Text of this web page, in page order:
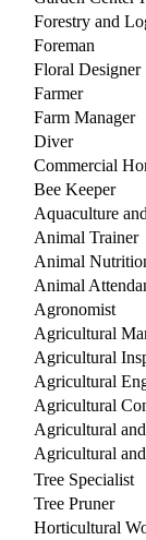
Forestry and
Foreman
Floral Designer
Farmer
Farm Manager
Diver
Commercial
Bee Keeper
Aquaculture
Animal Trainer
Animal
Animal
Agronomist
Agricultural
Agricultural
Agricultural
Agricultural
Agricultural
Agricultural
Tree Specialist
Tree Pruner
Horticultural